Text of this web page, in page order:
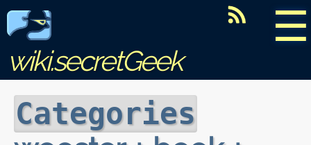
☰
wiki.secretGeek
Categories